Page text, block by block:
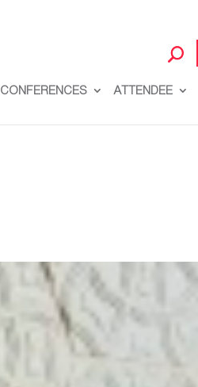
CONFERENCES ATTENDEE